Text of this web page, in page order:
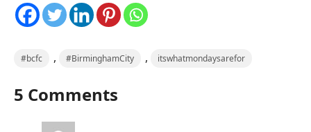
#bcfc , #BirminghamCity , itswhatmondaysarefor
5 Comments